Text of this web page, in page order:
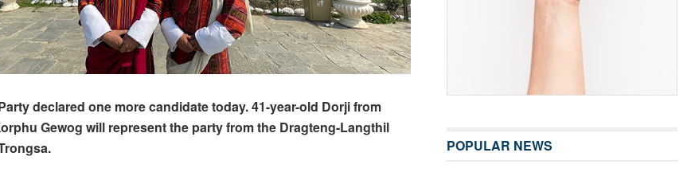
declared one more candidate today. 41-year-old Dorji from
Gewog will represent the party from the Dragteng-Langthil
POPULAR NEWS